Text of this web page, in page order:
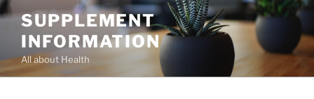
Skip
content
SUPPLEMENT
INFORMATION
All about Health